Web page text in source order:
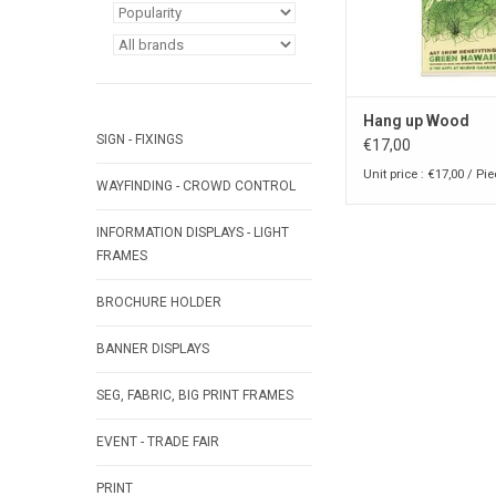
SIGN - FIXINGS
WAYFINDING - CROWD CONTROL
INFORMATION DISPLAYS - LIGHT
FRAMES
BROCHURE HOLDER
BANNER DISPLAYS
SEG, FABRIC, BIG PRINT FRAMES
EVENT - TRADE FAIR
PRINT
Hang up Wood
€17,00
Unit price : €17,00 /